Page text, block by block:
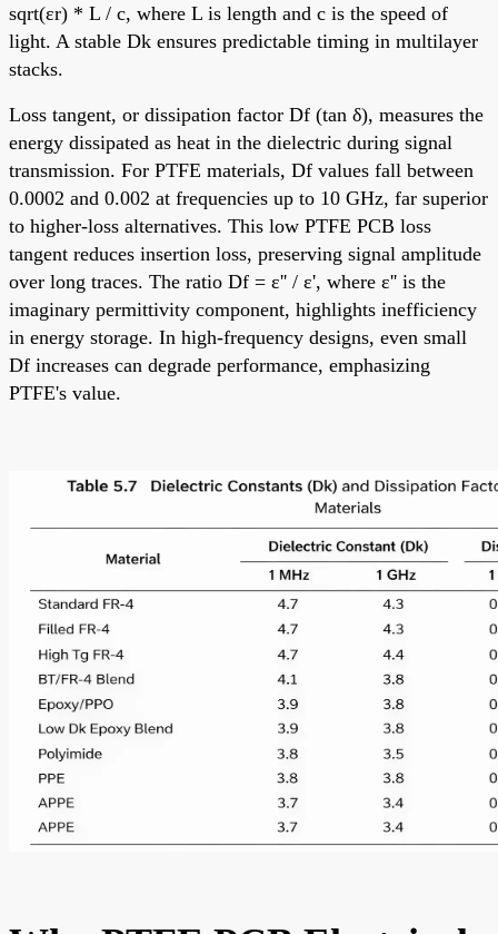
sqrt(εr) * L / c, where L is length and c is the speed of
light. A stable Dk ensures predictable timing in multilayer
stacks.
Loss tangent, or dissipation factor Df (tan δ), measures the
energy dissipated as heat in the dielectric during signal
transmission. For PTFE materials, Df values fall between
0.0002 and 0.002 at frequencies up to 10 GHz, far superior
to higher-loss alternatives. This low PTFE PCB loss
tangent reduces insertion loss, preserving signal amplitude
over long traces. The ratio Df = ε'' / ε', where ε'' is the
imaginary permittivity component, highlights inefficiency
in energy storage. In high-frequency designs, even small
Df increases can degrade performance, emphasizing
PTFE's value.